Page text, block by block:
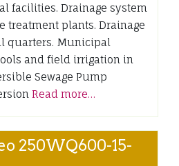
facilities. Drainage system
treatment plants. Drainage
quarters. Municipal
and field irrigation in
Sewage Pump
Read more…
250WQ600-15-